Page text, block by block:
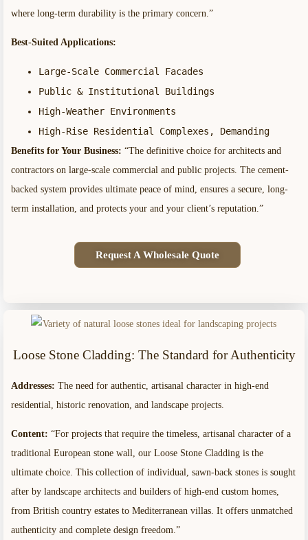
where long-term durability is the primary concern.”
Best-Suited Applications:
Large-Scale Commercial Facades
Public & Institutional Buildings
High-Weather Environments
High-Rise Residential Complexes, Demanding
Benefits for Your Business: “The definitive choice for architects and
contractors on large-scale commercial and public projects. The cement-
backed system provides ultimate peace of mind, ensures a secure, long-
term installation, and protects your and your client’s reputation.”
Request A Wholesale Quote
Loose Stone Cladding: The Standard for Authenticity
Addresses: The need for authentic, artisanal character in high-end
residential, historic renovation, and landscape projects.
Content: “For projects that require the timeless, artisanal character of a
traditional European stone wall, our Loose Stone Cladding is the
ultimate choice. This collection of individual, sawn-back stones is sought
after by landscape architects and builders of high-end custom homes,
from British country estates to Mediterranean villas. It offers unmatched
authenticity and complete design freedom.”